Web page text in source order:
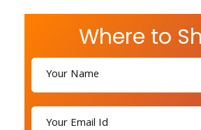
Where to